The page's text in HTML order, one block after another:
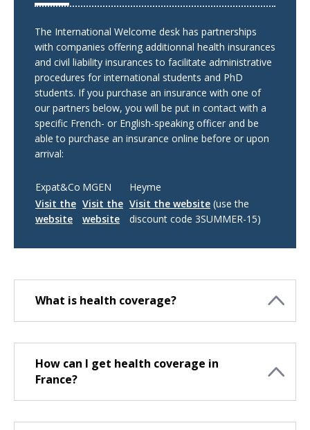
The International Welcome desk has partnerships
with companies offering additionnal health insurances
and civil liability insurances to facilitate administrative
procedures for international students and PhD
students. If you purchase an insurance with one of
our partners below, you will be put in contact with a
specific French- or English-speaking officer and be
able to purchase an insurance online before or upon
arrival:
Expat&Co MGEN
Heyme
Visit the
website
Visit the
website
Visit the website (use the
discount code 3SUMMER-15)
What is health coverage?
How can I get health coverage in
France?